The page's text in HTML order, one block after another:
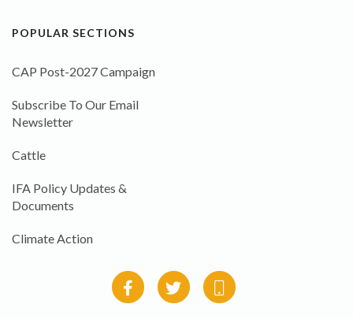
POPULAR SECTIONS
CAP Post-2027 Campaign
Subscribe To Our Email
Newsletter
Cattle
IFA Policy Updates &
Documents
Climate Action